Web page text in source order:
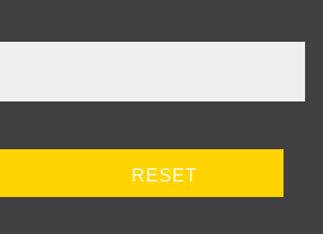
RESET